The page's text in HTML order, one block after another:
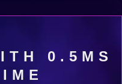
0.5MS